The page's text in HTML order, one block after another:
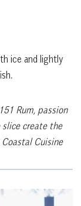
ice and lightly
Rum, passion
create the
Cuisine